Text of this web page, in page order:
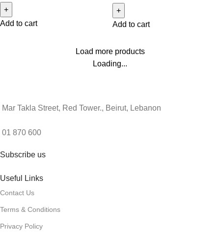
Add to cart Add to cart
Load more products
Loading...
Mar Takla Street, Red Tower., Beirut, Lebanon
01 870 600
Subscribe us
Useful Links
Contact Us
Terms & Conditions
Privacy Policy